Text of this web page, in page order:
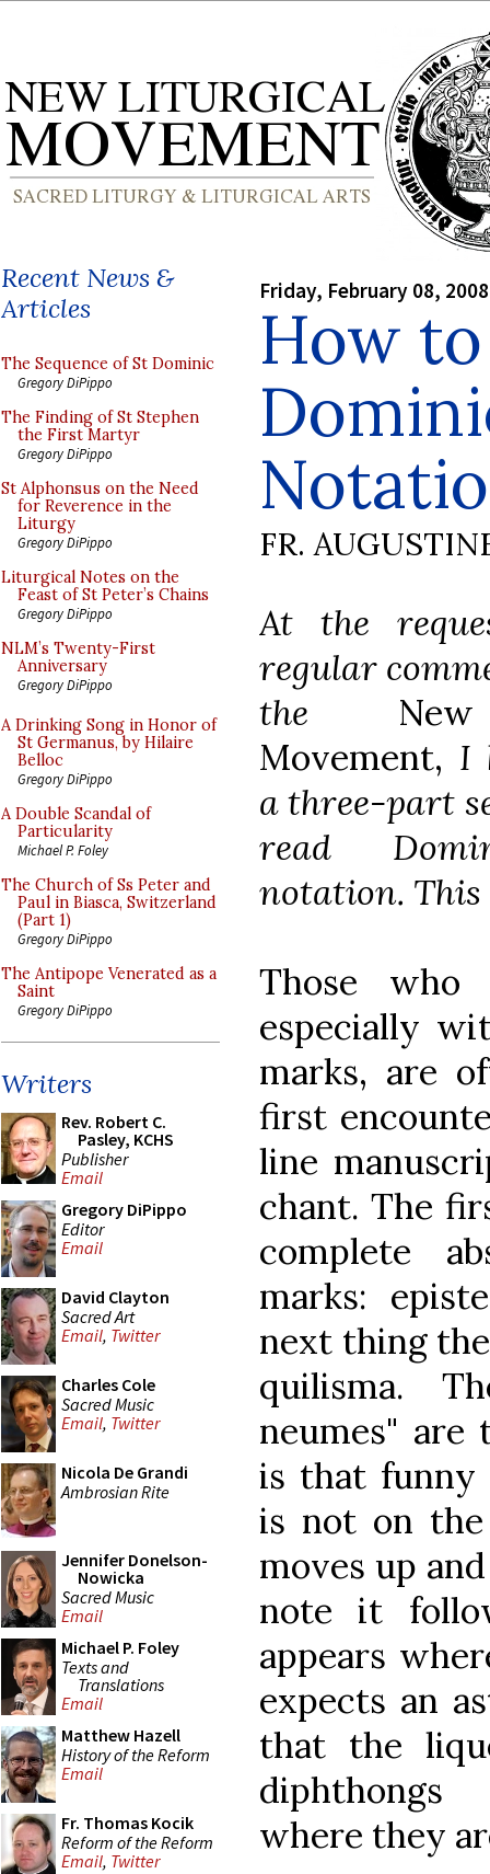
Recent News &
Articles
The Sequence of St Dominic
Gregory DiPippo
The Finding of St Stephen
the First Martyr
Gregory DiPippo
St Alphonsus on the Need
for Reverence in the
Liturgy
Gregory DiPippo
Liturgical Notes on the
Feast of St Peter’s Chains
Gregory DiPippo
NLM’s Twenty-First
Anniversary
Gregory DiPippo
A Drinking Song in Honor of
St Germanus, by Hilaire
Belloc
Gregory DiPippo
A Double Scandal of
Particularity
Michael P. Foley
The Church of Ss Peter and
Paul in Biasca, Switzerland
(Part 1)
Gregory DiPippo
The Antipope Venerated as a
Saint
Gregory DiPippo
Writers
Rev. Robert C.
Pasley, KCHS
Publisher
Email
Gregory DiPippo
Editor
Email
David Clayton
Sacred Art
Email, Twitter
Charles Cole
Sacred Music
Email, Twitter
Nicola De Grandi
Ambrosian Rite
Jennifer Donelson-
Nowicka
Sacred Music
Email
Michael P. Foley
Texts and
Translations
Email
Matthew Hazell
History of the Reform
Email
Fr. Thomas Kocik
Reform of the Reform
Email, Twitter
Friday, February 08, 2008
How
FR.
At the
regular
the
Movement, I
a three-part
read
notation.
Those who
especially
marks, are
first
line
chant. The
complete
marks:
next thing
quilisma.
neumes" are
is that funny
is not on
moves up
note it
appears
expects an
that the
diphthongs
where they